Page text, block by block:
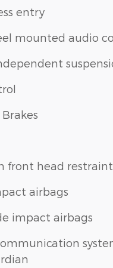
entry
mounted audio
front head
airbags
impact airbags